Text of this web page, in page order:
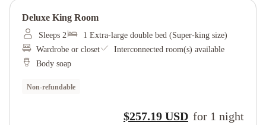
Deluxe King Room
Sleeps 2
1 Extra-large double bed (Super-king size)
Wardrobe or closet
Interconnected room(s) available
Body soap
Non-refundable
$257.19 USD for 1 night